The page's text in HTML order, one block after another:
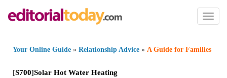
Toggle
Your Online Guide » Relationship Advice » A Guide for Families
[S700]Solar Hot Water Heating